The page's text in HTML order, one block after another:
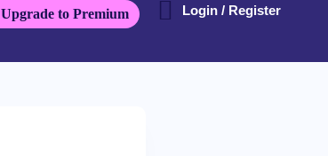
Upgrade to Premium Login / Register